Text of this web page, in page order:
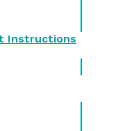
Instructions